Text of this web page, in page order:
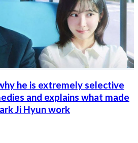
he is extremely selective
and explains what made
Ji Hyun work